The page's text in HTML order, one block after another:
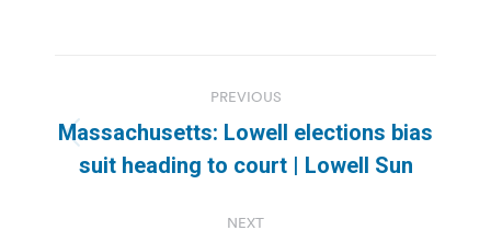
navigation
PREVIOUS
Previous
post:
Massachusetts: Lowell elections bias
suit heading to court | Lowell Sun
NEXT